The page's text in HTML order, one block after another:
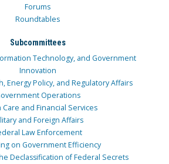
Forums
Roundtables
Subcommittees
Technology, and Government
Innovation
Energy Policy, and Regulatory Affairs
Operations
Care and Financial Services
and Foreign Affairs
Law Enforcement
on Government Efficiency
Declassification of Federal Secrets